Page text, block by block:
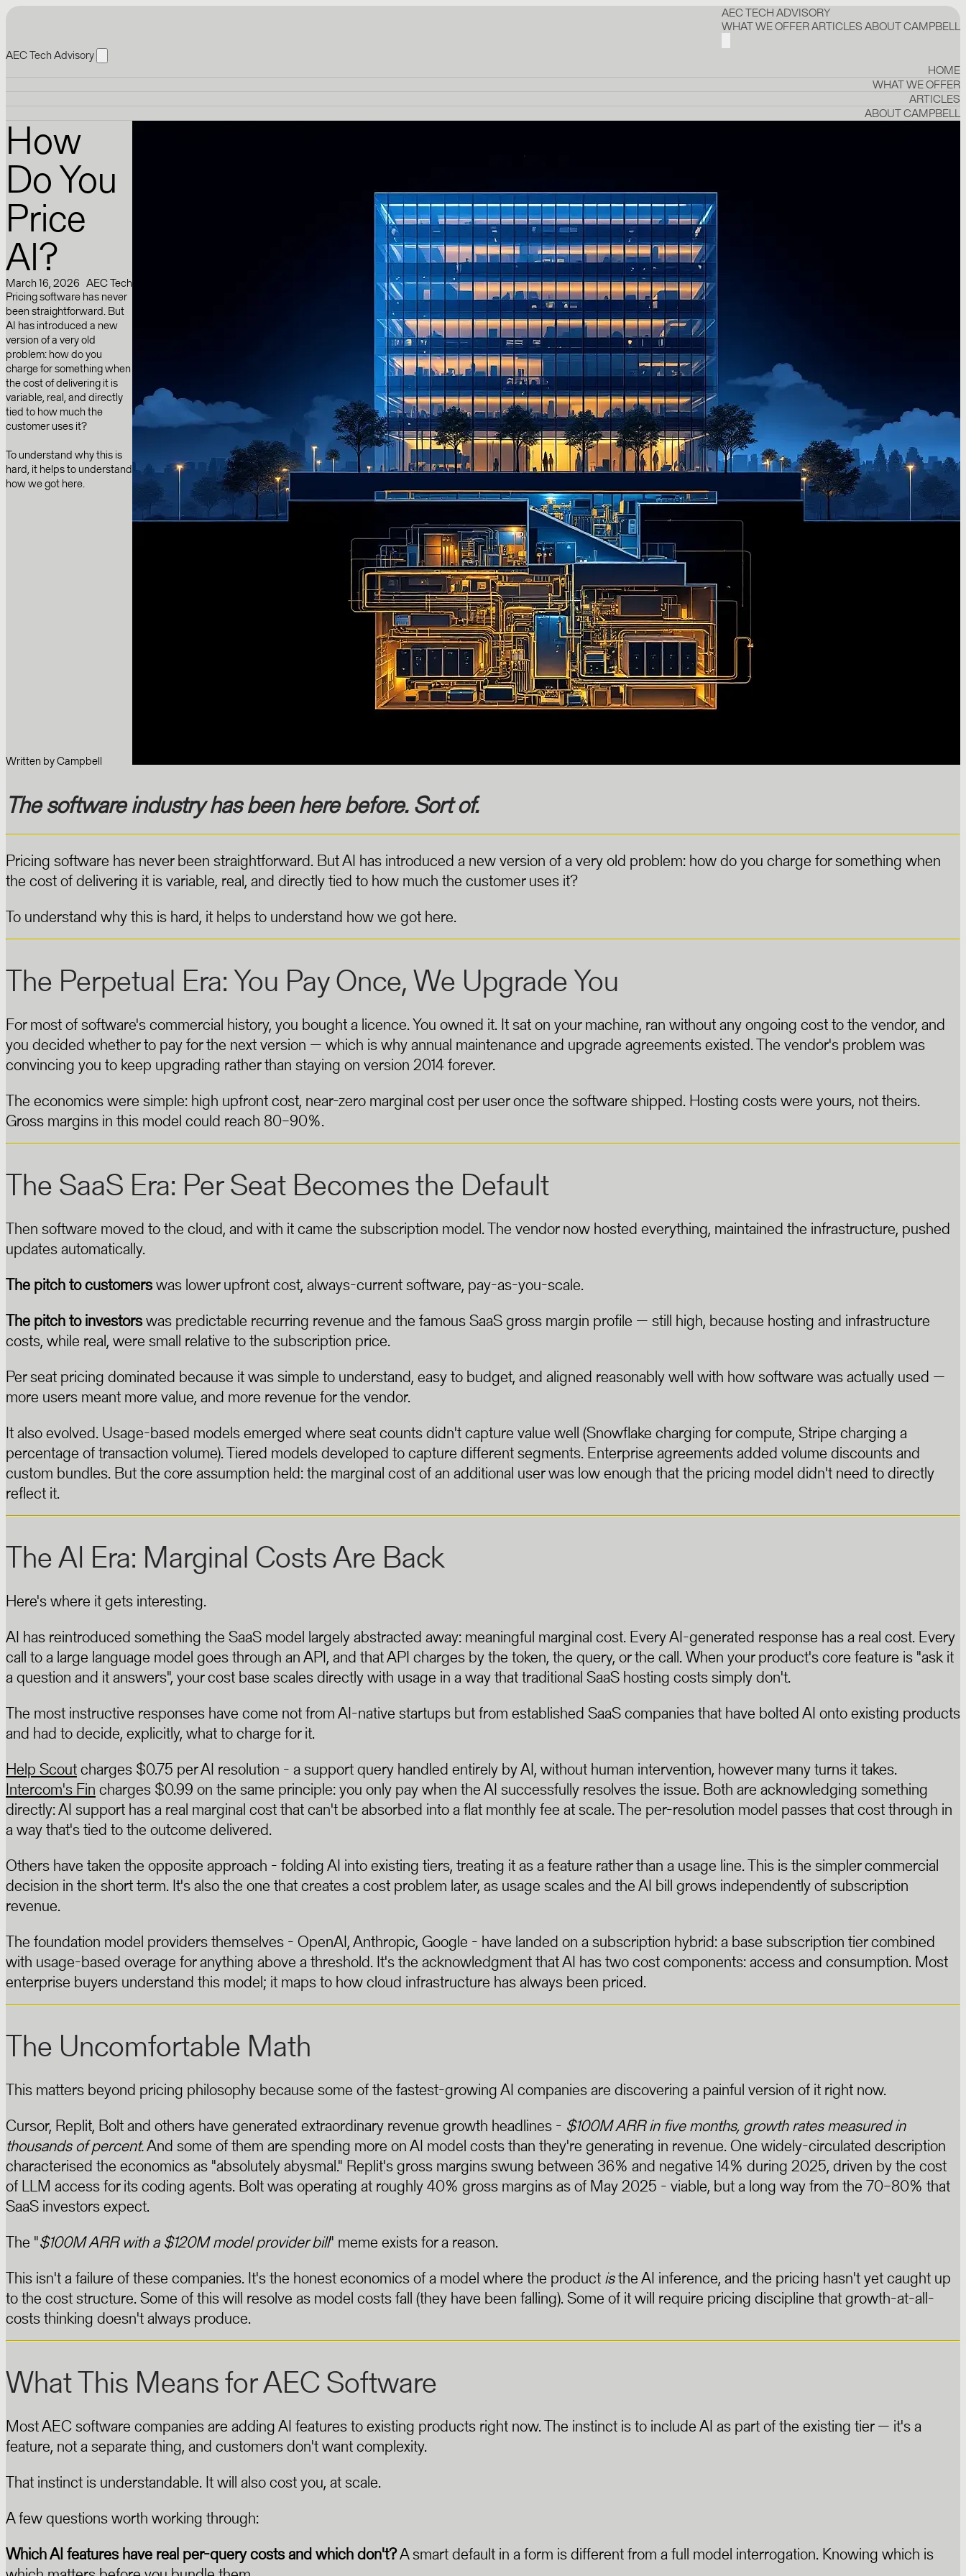
AEC TECH ADVISORY
WHAT WE OFFERARTICLESABOUT CAMPBELL
AEC Tech Advisory
HOME
WHAT WE OFFER
ARTICLES
ABOUT CAMPBELL
How
Do You
Price
AI?
March 16, 2026 AEC Tech
Pricing software has never
been straightforward. But
AI has introduced a new
version of a very old
problem: how do you
charge for something when
the cost of delivering it is
variable, real, and directly
tied to how much the
customer uses it?
To understand why this is
hard, it helps to understand
how we got here.
Written byCampbell
The software industry has been here before. Sort of.
Pricing software has never been straightforward. But AI has introduced a new version of a very old problem: how do you charge for something when
the cost of delivering it is variable, real, and directly tied to how much the customer uses it?
To understand why this is hard, it helps to understand how we got here.
The Perpetual Era: You Pay Once, We Upgrade You
For most of software's commercial history, you bought a licence. You owned it. It sat on your machine, ran without any ongoing cost to the vendor, and
you decided whether to pay for the next version — which is why annual maintenance and upgrade agreements existed. The vendor's problem was
convincing you to keep upgrading rather than staying on version 2014 forever.
The economics were simple: high upfront cost, near-zero marginal cost per user once the software shipped. Hosting costs were yours, not theirs.
Gross margins in this model could reach 80–90%.
The SaaS Era: Per Seat Becomes the Default
Then software moved to the cloud, and with it came the subscription model. The vendor now hosted everything, maintained the infrastructure, pushed
updates automatically.
The pitch to customerswas lower upfront cost, always-current software, pay-as-you-scale.
The pitch to investorswas predictable recurring revenue and the famous SaaS gross margin profile — still high, because hosting and infrastructure
costs, while real, were small relative to the subscription price.
Per seat pricing dominated because it was simple to understand, easy to budget, and aligned reasonably well with how software was actually used —
more users meant more value, and more revenue for the vendor.
It also evolved. Usage-based models emerged where seat counts didn't capture value well (Snowflake charging for compute, Stripe charging a
percentage of transaction volume). Tiered models developed to capture different segments. Enterprise agreements added volume discounts and
custom bundles. But the core assumption held: the marginal cost of an additional user was low enough that the pricing model didn't need to directly
reflect it.
The AI Era: Marginal Costs Are Back
Here's where it gets interesting.
AI has reintroduced something the SaaS model largely abstracted away: meaningful marginal cost. Every AI-generated response has a real cost. Every
call to a large language model goes through an API, and that API charges by the token, the query, or the call. When your product's core feature is "ask it
a question and it answers", your cost base scales directly with usage in a way that traditional SaaS hosting costs simply don't.
The most instructive responses have come not from AI-native startups but from established SaaS companies that have bolted AI onto existing products
and had to decide, explicitly, what to charge for it.
Help Scoutcharges $0.75 per AI resolution - a support query handled entirely by AI, without human intervention, however many turns it takes.
Intercom's Fincharges $0.99 on the same principle: you only pay when the AI successfully resolves the issue. Both are acknowledging something
directly: AI support has a real marginal cost that can't be absorbed into a flat monthly fee at scale. The per-resolution model passes that cost through in
a way that's tied to the outcome delivered.
Others have taken the opposite approach - folding AI into existing tiers, treating it as a feature rather than a usage line. This is the simpler commercial
decision in the short term. It's also the one that creates a cost problem later, as usage scales and the AI bill grows independently of subscription
revenue.
The foundation model providers themselves - OpenAI, Anthropic, Google - have landed on a subscription hybrid: a base subscription tier combined
with usage-based overage for anything above a threshold. It's the acknowledgment that AI has two cost components: access and consumption. Most
enterprise buyers understand this model; it maps to how cloud infrastructure has always been priced.
The Uncomfortable Math
This matters beyond pricing philosophy because some of the fastest-growing AI companies are discovering a painful version of it right now.
Cursor, Replit, Bolt and others have generated extraordinary revenue growth headlines - $100M ARR in five months, growth rates measured in
thousands of percent.And some of them are spending more on AI model costs than they're generating in revenue. One widely-circulated description
characterised the economics as "absolutely abysmal." Replit's gross margins swung between 36% and negative 14% during 2025, driven by the cost
of LLM access for its coding agents. Bolt was operating at roughly 40% gross margins as of May 2025 - viable, but a long way from the 70–80% that
SaaS investors expect.
The "$100M ARR with a $120M model provider bill" meme exists for a reason.
This isn't a failure of these companies. It's the honest economics of a model where the productisthe AI inference, and the pricing hasn't yet caught up
to the cost structure. Some of this will resolve as model costs fall (they have been falling). Some of it will require pricing discipline that growth-at-all-
costs thinking doesn't always produce.
What This Means for AEC Software
Most AEC software companies are adding AI features to existing products right now. The instinct is to include AI as part of the existing tier — it's a
feature, not a separate thing, and customers don't want complexity.
That instinct is understandable. It will also cost you, at scale.
A few questions worth working through:
Which AI features have real per-query costs and which don't?A smart default in a form is different from a full model interrogation. Knowing which is